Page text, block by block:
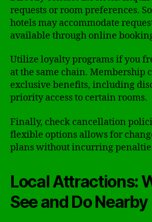
requests or room preferences.
hotels may accommodate
available through online
Utilize loyalty programs if you
at the same chain. Membership
exclusive benefits, including
priority access to certain rooms.
Finally, check cancellation
flexible options allows for
plans without incurring
Local Attractions:
See and Do Nearby